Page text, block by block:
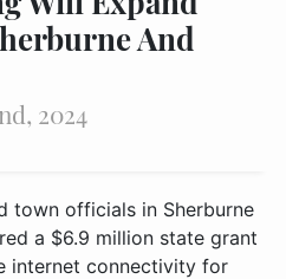
And
2024
town officials in Sherburne
a $6.9 million state grant
internet connectivity for